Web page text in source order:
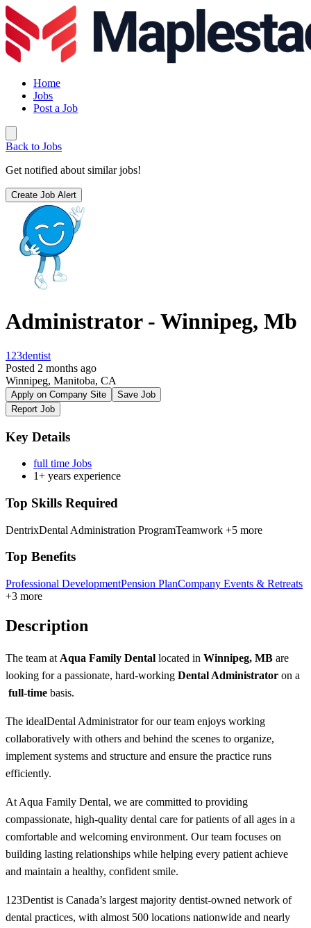
Home
Jobs
Post a Job
Back to Jobs
Get notified about similar jobs!
Create Job Alert
Administrator - Winnipeg, Mb
123dentist
Posted 2 months ago
Winnipeg, Manitoba, CA
Apply on Company Site
Save Job
Report Job
Key Details
full time Jobs
1+ years experience
Top Skills Required
DentrixDental Administration ProgramTeamwork +5 more
Top Benefits
Professional DevelopmentPension PlanCompany Events & Retreats
+3 more
Description
The team at Aqua Family Dental located in Winnipeg, MB are
looking for a passionate, hard-working Dental Administrator on a
full-time basis.
The idealDental Administratorfor our team enjoys working
collaboratively with others and behind the scenes to organize,
implement systems and structure and ensure the practice runs
efficiently.
At Aqua Family Dental, we are committed to providing
compassionate, high-quality dental care for patients of all ages in a
comfortable and welcoming environment. Our team focuses on
building lasting relationships while helping every patient achieve
and maintain a healthy, confident smile.
123Dentist is Canada’s largest majority dentist-owned network of
dental practices, with almost 500 locations nationwide and nearly